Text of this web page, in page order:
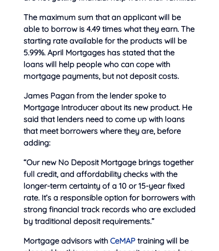
The maximum sum that an applicant will be
able to borrow is 4.49 times what they earn. The
starting rate available for the products will be
5.99%. April Mortgages has stated that the
loans will help people who can cope with
mortgage payments, but not deposit costs.
James Pagan from the lender spoke to
Mortgage Introducer about its new product. He
said that lenders need to come up with loans
that meet borrowers where they are, before
adding:
“Our new No Deposit Mortgage brings together
full credit, and affordability checks with the
longer-term certainty of a 10 or 15-year fixed
rate. It’s a responsible option for borrowers with
strong financial track records who are excluded
by traditional deposit requirements.”
Mortgage advisors with CeMAP training will be